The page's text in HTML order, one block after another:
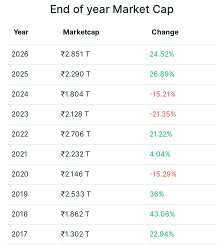
End of year Market Cap
Year Marketcap Change
2026 ₹2.851 T 24.52%
2025 ₹2.290 T 26.89%
2024 ₹1.804 T -15.21%
2023 ₹2.128 T -21.35%
2022 ₹2.706 T 21.22%
2021 ₹2.232 T 4.04%
2020 ₹2.146 T -15.29%
2019 ₹2.533 T 36%
2018 ₹1.862 T 43.06%
2017 ₹1.302 T 22.94%